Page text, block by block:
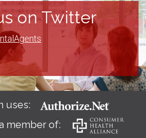
on Twitter
uses:
member of: